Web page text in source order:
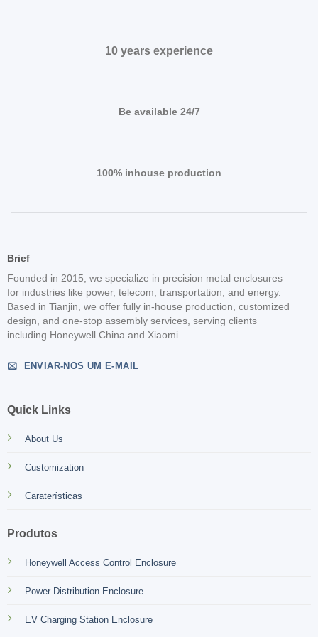
10 years experience
Be available 24/7
100% inhouse production
Brief
Founded in 2015, we specialize in precision metal enclosures
for industries like power, telecom, transportation, and energy.
Based in Tianjin, we offer fully in-house production, customized
design, and one-stop assembly services, serving clients
including Honeywell China and Xiaomi.
ENVIAR-NOS UM E-MAIL
Quick Links
About Us
Customization
Caraterísticas
Produtos
Honeywell Access Control Enclosure
Power Distribution Enclosure
EV Charging Station Enclosure